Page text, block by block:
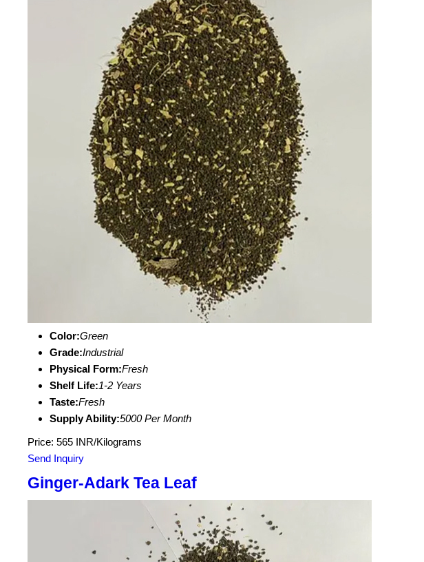
Color:Green
Grade:Industrial
Physical Form:Fresh
Shelf Life:1-2 Years
Taste:Fresh
Supply Ability:5000 Per Month
Price: 565 INR/Kilograms
Send Inquiry
Ginger-Adark Tea Leaf